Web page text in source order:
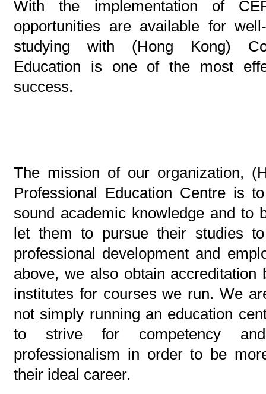
With the implementation of
opportunities are available for
studying with (Hong Kong)
Education is one of the most
success.
The mission of our organization,
Professional Education Centre is
sound academic knowledge and to
let them to pursue their studies
professional development and
above, we also obtain accreditation
institutes for courses we run. We
not simply running an education
to strive for competency
professionalism in order to be
their ideal career.